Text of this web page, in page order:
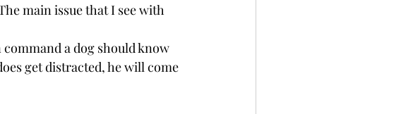
main issue that I see with
command a dog should know
get distracted, he will come